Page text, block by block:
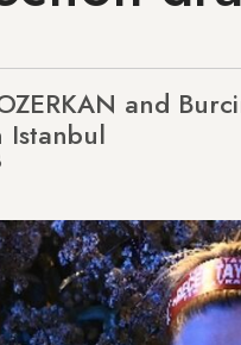
and
Istanbul